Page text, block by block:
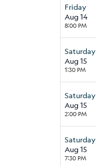
Friday
Aug 14
8:00 PM
Saturday
Aug 15
1:30 PM
Saturday
Aug 15
2:00 PM
Saturday
Aug 15
7:30 PM